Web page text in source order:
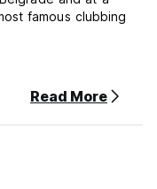
famous clubbing
designed, with a
the river, so one can
experience
in the room price,
Read More